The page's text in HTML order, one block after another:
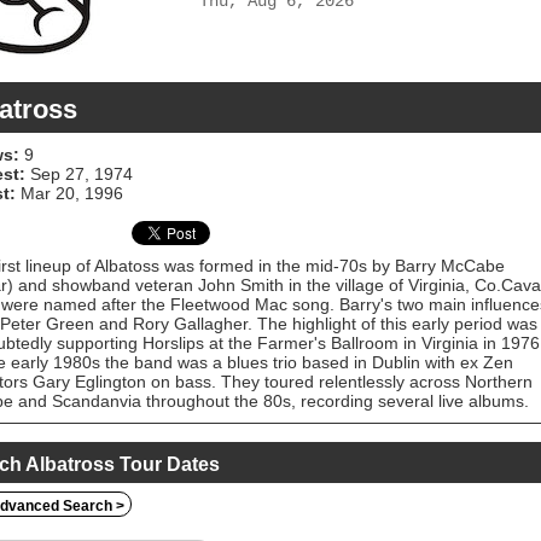
9
Sep 27, 1974
Mar 20, 1996
lineup of Albatoss was formed in the mid-70s by Barry McCabe
and showband veteran John Smith in the village of Virginia,
named after the Fleetwood Mac song. Barry's two main
Green and Rory Gallagher. The highlight of this early period was
supporting Horslips at the Farmer's Ballroom in Virginia in
early 1980s the band was a blues trio based in Dublin with ex Zen
Gary Eglington on bass. They toured relentlessly across Northern
and Scandanvia throughout the 80s, recording several live albums.
Stoic singles released in 1984 are difficult to find. Barry McCabe
to record and perform regularly as a solo artist. A number of live
been issued which collect the Albatross recordings.
Albatross Tour Dates
Search >